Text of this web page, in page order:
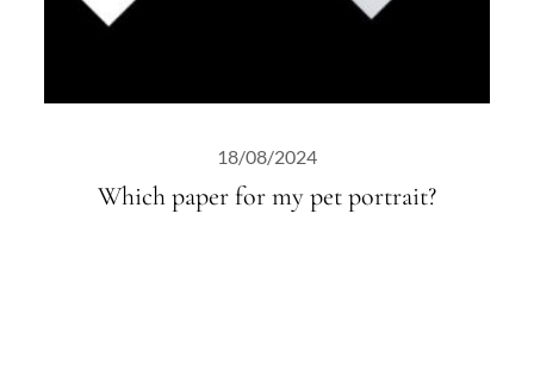
18/08/2024
Which paper for my pet portrait?